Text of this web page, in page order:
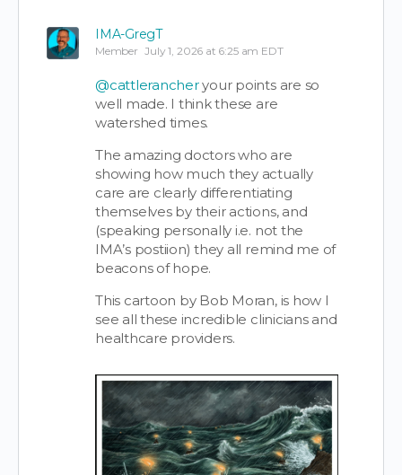
IMA-GregT
Member July 1, 2026 at 6:25 am EDT
@cattlerancheryour points are so
well made. I think these are
watershed times.
The amazing doctors who are
showing how much they actually
care are clearly differentiating
themselves by their actions, and
(speaking personally i.e. not the
IMA’s postiion) they all remind me of
beacons of hope.
This cartoon by Bob Moran, is how I
see all these incredible clinicians and
healthcare providers.